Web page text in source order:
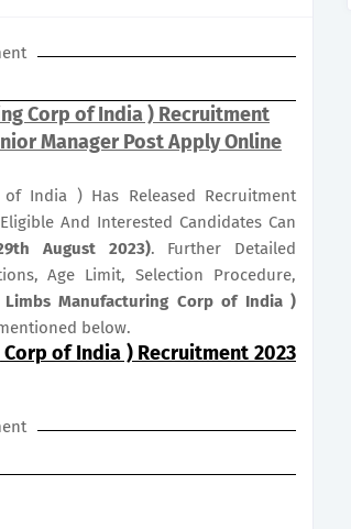
Corp of India ) Recruitment
Manager Post Apply Online
India ) Has Released Recruitment
And Interested Candidates Can
August 2023). Further Detailed
Age Limit, Selection Procedure,
Limbs Manufacturing Corp of India )
below.
of India ) Recruitment 2023